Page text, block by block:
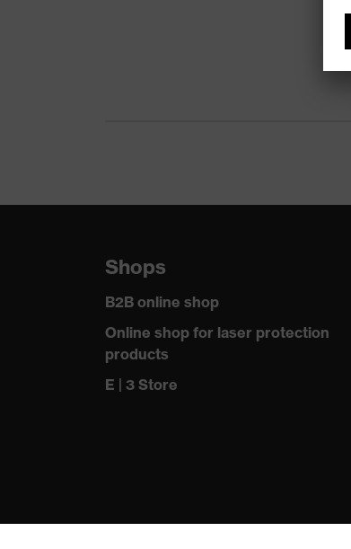
Shops
B2B online shop
Online shop for laser protection
products
E | 3 Store